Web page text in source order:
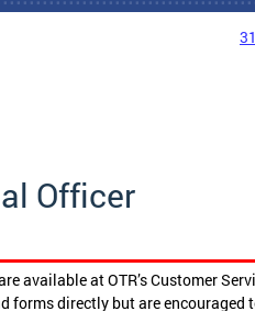
Officer
available at OTR’s Customer
forms directly but are